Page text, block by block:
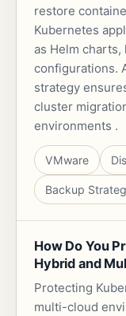
restore
Kubernetes
as Helm charts,
configurations.
strategy
cluster
environments .
VMware
Backup
How Do You
Hybrid and
Protecting
multi-cloud